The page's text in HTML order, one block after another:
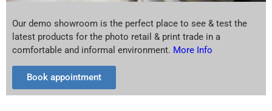
Our demo showroom is the perfect place to see & test the
latest products for the photo retail & print trade in a
comfortable and informal environment. More Info
Book appointment